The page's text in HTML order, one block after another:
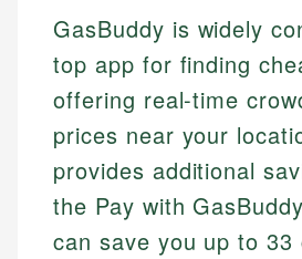
GasBuddy is widely
top app for finding
offering real-time
prices near your
provides additional
the Pay with
can save you up to 33